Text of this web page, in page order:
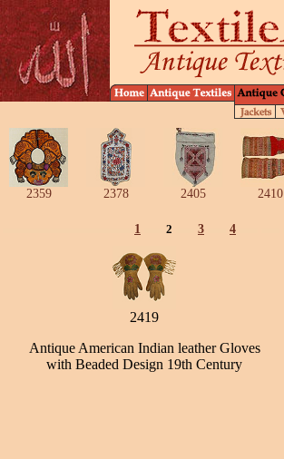
2359 2378 2405 2410
1 2 3 4
2419
Antique American Indian leather Gloves
with Beaded Design 19th Century